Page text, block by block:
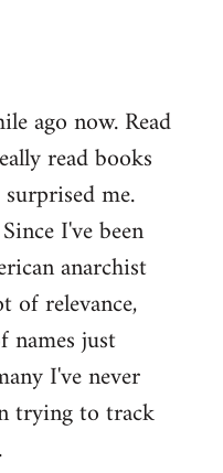
ago now. Read
read books
me.
I've been
anarchist
of relevance,
names just
I've never
trying to track